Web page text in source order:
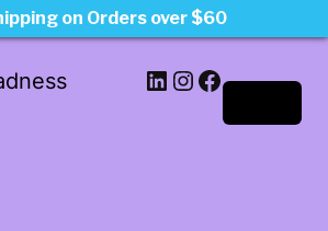
LinkedIn
Instagram
Facebook
on Orders over $60